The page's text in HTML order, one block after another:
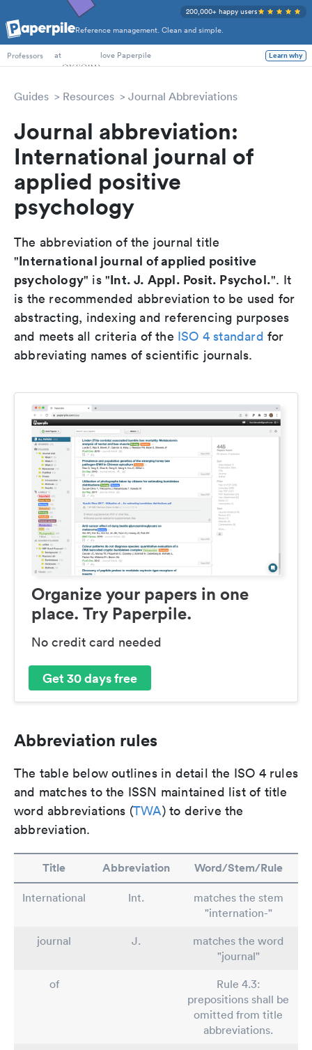
Reference management. Clean and simple.
200,000+ happy users
PhD Students
Professors
at love Paperpile Learn why
Guides Resources Journal Abbreviations
Journal abbreviation:
International journal of
applied positive
psychology
The abbreviation of the journal title
"International journal of applied positive
psychology" is "Int. J. Appl. Posit. Psychol.". It
is the recommended abbreviation to be used for
abstracting, indexing and referencing purposes
and meets all criteria of the ISO 4 standard for
abbreviating names of scientific journals.
Organize your papers in one
place. Try Paperpile.
No credit card needed
Get 30 days free
Abbreviation rules
The table below outlines in detail the ISO 4 rules
and matches to the ISSN maintained list of title
word abbreviations (TWA) to derive the
abbreviation.
Title Abbreviation Word/Stem/Rule
International Int.
matches the stem
"internation-"
journal
J.
matches the word
"journal"
of
Rule 4.3:
prepositions shall be
omitted from title
abbreviations.